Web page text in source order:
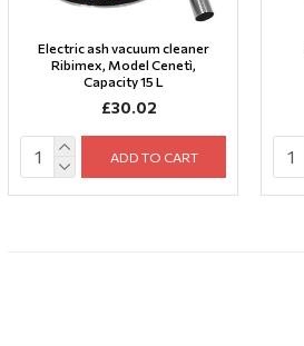
Electric ash vacuum cleaner
Ribimex, Model Cenetì,
Capacity 15 L
£30.02
ADD TO CART